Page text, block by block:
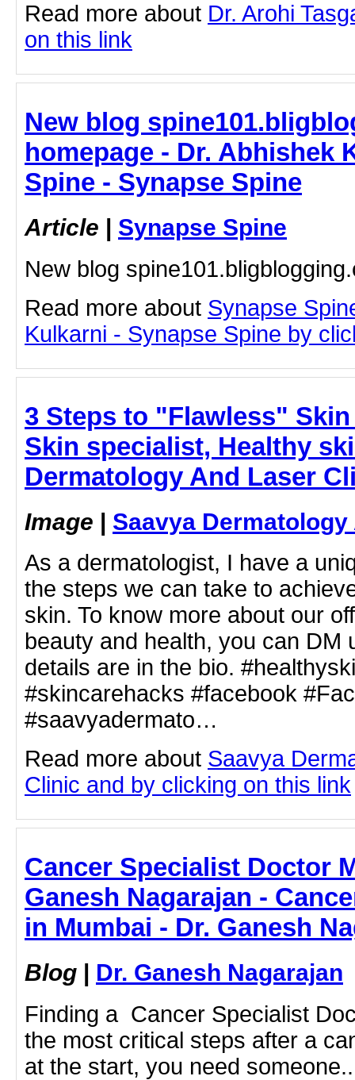
Read more about Dr. Arohi
on this link
New blog
homepage - Dr. Abhishek
Spine - Synapse Spine
Article | Synapse Spine
New blog
Read more about Synapse
Kulkarni - Synapse Spine by
3 Steps to "Flawless"
Skin specialist, Healthy
Dermatology And Laser
Image | Saavya
As a dermatologist, I have a
the steps we can take to
skin. To know more about our
beauty and health, you can DM
details are in the bio.
#skincarehacks #facebook
#saavyadermato…
Read more about Saavya
Clinic and by clicking on this link
Cancer Specialist Doctor
Ganesh Nagarajan -
in Mumbai - Dr. Ganesh
Blog | Dr. Ganesh Nagarajan
Finding a Cancer Specialist
the most critical steps after a
at the start, you need